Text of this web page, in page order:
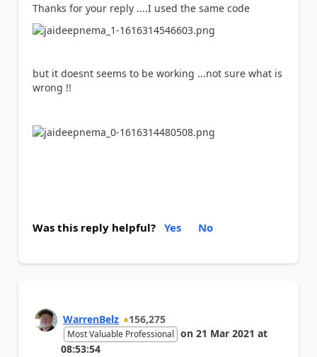
Thanks for your reply ....I used the same code
but it doesnt seems to be working ...not sure what is
wrong !!
Was this reply helpful? Yes No
WarrenBelz 156,275
Most Valuable Professional on 21 Mar 2021 at
08:53:54